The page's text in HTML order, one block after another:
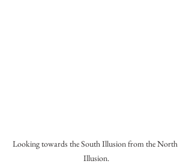
Looking towards the South Illusion from the North
Illusion.